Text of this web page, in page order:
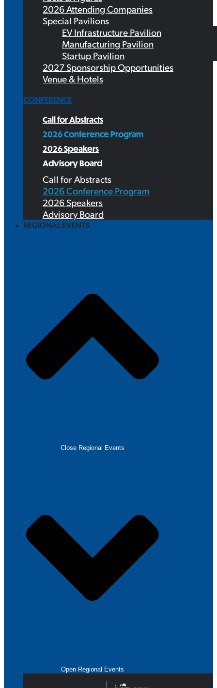
2026 Attending Companies
Special Pavilions
EV Infrastructure Pavilion
Manufacturing Pavilion
Startup Pavilion
2027 Sponsorship Opportunities
Venue & Hotels
CONFERENCE
Call for Abstracts
2026 Conference Program
2026 Speakers
Advisory Board
Call for Abstracts
2026 Conference Program
2026 Speakers
Advisory Board
REGIONAL EVENTS
Close Regional Events
Open Regional Events